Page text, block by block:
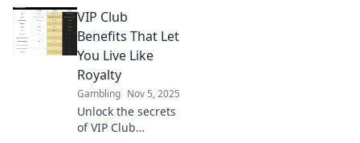
how automation
can revolutionize
your finances and
Embrace the
future today!
VIP Club
Benefits That Let
You Live Like
Royalty
Gambling Nov 5, 2025
Unlock the secrets
of VIP Club